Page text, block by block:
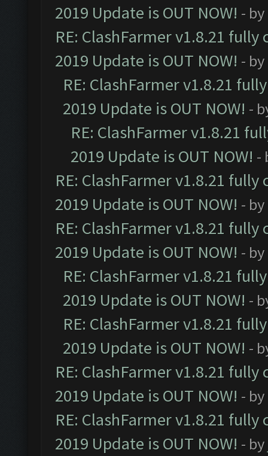
2019 Update is OUT NOW! - by
RE: ClashFarmer v1.8.21
2019 Update is OUT NOW! - by
RE: ClashFarmer v1.8.21
2019 Update is OUT NOW! -
RE: ClashFarmer v1.8.21
2019 Update is OUT NOW! -
RE: ClashFarmer v1.8.21
2019 Update is OUT NOW! - by
RE: ClashFarmer v1.8.21
2019 Update is OUT NOW! - by
RE: ClashFarmer v1.8.21
2019 Update is OUT NOW! -
RE: ClashFarmer v1.8.21
2019 Update is OUT NOW! -
RE: ClashFarmer v1.8.21
2019 Update is OUT NOW! - by
RE: ClashFarmer v1.8.21
2019 Update is OUT NOW! - by